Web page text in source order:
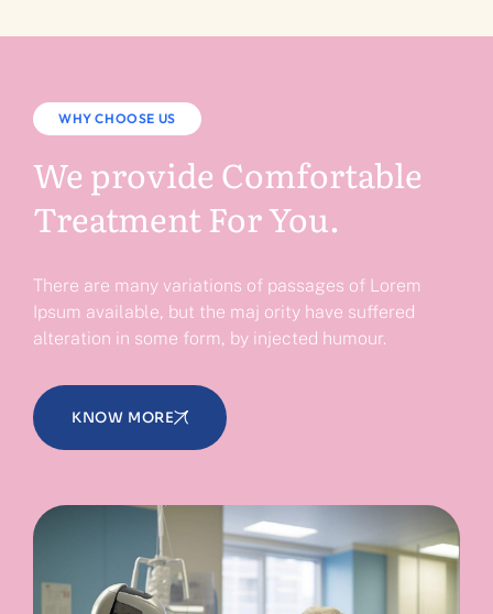
WHY CHOOSE US
We provide Comfortable
Treatment For You.
There are many variations of passages of Lorem
Ipsum available, but the maj ority have suffered
alteration in some form, by injected humour.
KNOW MORE